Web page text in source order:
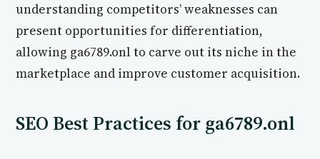
understanding competitors’ weaknesses can
present opportunities for differentiation,
allowing ga6789.onl to carve out its niche in the
marketplace and improve customer acquisition.
SEO Best Practices for ga6789.onl